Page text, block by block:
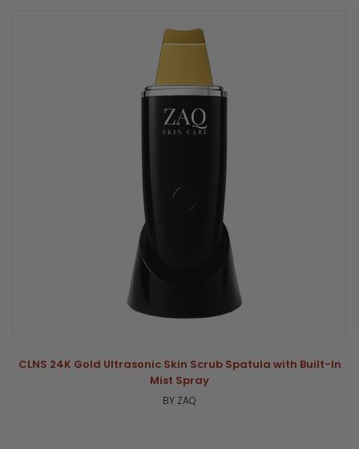
CLNS 24K Gold Ultrasonic Skin Scrub Spatula with Built-In
Mist Spray
BY ZAQ